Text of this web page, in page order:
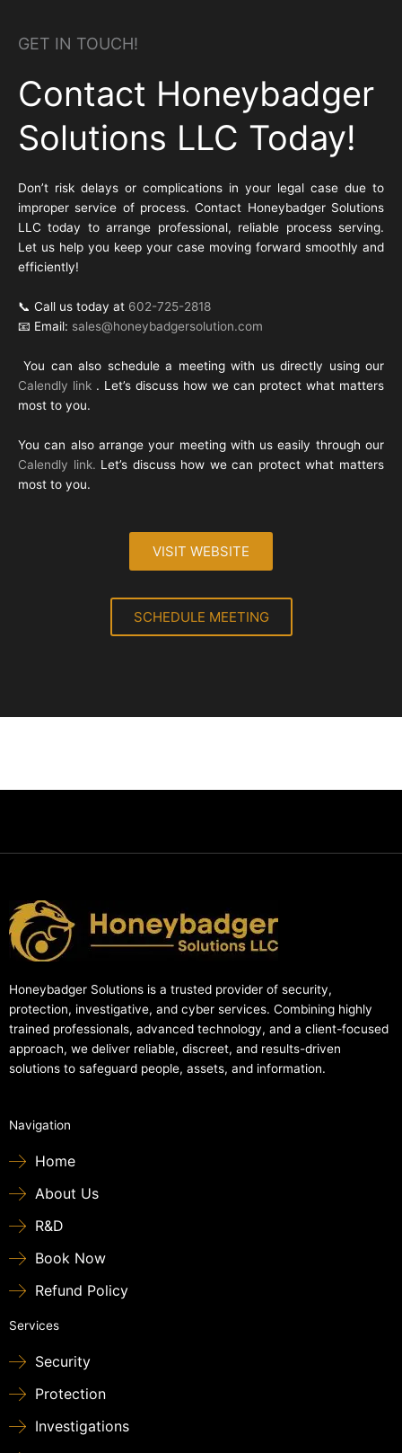
GET IN TOUCH!
Contact Honeybadger
Solutions LLC Today!
Don’t risk delays or complications in your legal case due to
improper service of process. Contact Honeybadger Solutions
LLC today to arrange professional, reliable process serving.
Let us help you keep your case moving forward smoothly and
efficiently!
📞 Call us today at 602-725-2818
📧 Email: sales@honeybadgersolution.com
You can also schedule a meeting with us directly using our
Calendly link . Let’s discuss how we can protect what matters
most to you.
You can also arrange your meeting with us easily through our
Calendly link. Let’s discuss how we can protect what matters
most to you.
VISIT WEBSITE
SCHEDULE MEETING
Honeybadger Solutions is a trusted provider of security,
protection, investigative, and cyber services. Combining highly
trained professionals, advanced technology, and a client-focused
approach, we deliver reliable, discreet, and results-driven
solutions to safeguard people, assets, and information.
Navigation
Home
About Us
R&D
Book Now
Refund Policy
Services
Security
Protection
Investigations